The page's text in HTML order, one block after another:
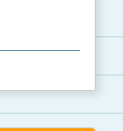
s...